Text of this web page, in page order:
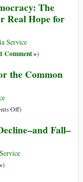
is
‘not
Impero
USA:
e
inevitabile
The
Real Hope for
Service
1 Comment »)
the Common
Offon
(the
Stand
)
Fall–
)